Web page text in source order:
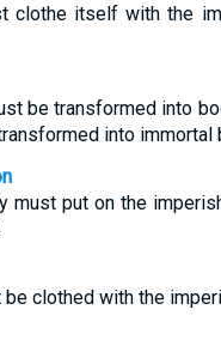
clothe itself with the
be transformed into
into immortal
must put on the
clothed with the